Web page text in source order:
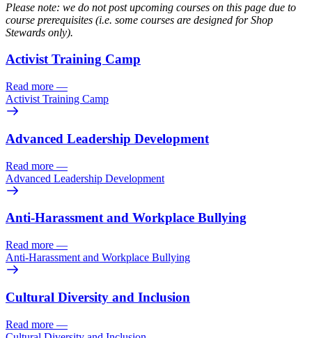
Please note: we do not post upcoming courses on this page due to
course prerequisites (i.e. some courses are designed for Shop
Stewards only).
Activist Training Camp
Read more —
Activist Training Camp
Advanced Leadership Development
Read more —
Advanced Leadership Development
Anti-Harassment and Workplace Bullying
Read more —
Anti-Harassment and Workplace Bullying
Cultural Diversity and Inclusion
Read more —